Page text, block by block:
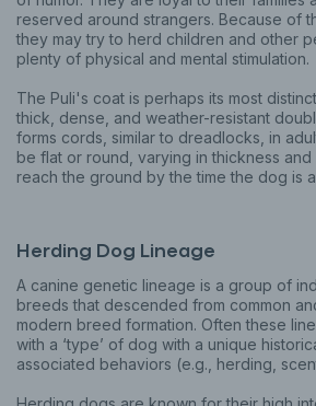
reserved around strangers. Because of
they may try to herd children and other
plenty of physical and mental stimulation.
The Puli's coat is perhaps its most
thick, dense, and weather-resistant
forms cords, similar to dreadlocks, in
be flat or round, varying in thickness
reach the ground by the time the dog is
Herding Dog Lineage
A canine genetic lineage is a group of
breeds that descended from common
modern breed formation. Often these
with a ‘type’ of dog with a unique
associated behaviors (e.g., herding,